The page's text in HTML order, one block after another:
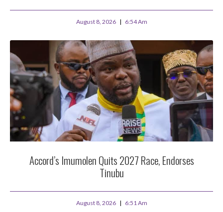
August 8, 2026 6:54 Am
Accord’s Imumolen Quits 2027 Race, Endorses
Tinubu
August 8, 2026 6:51 Am